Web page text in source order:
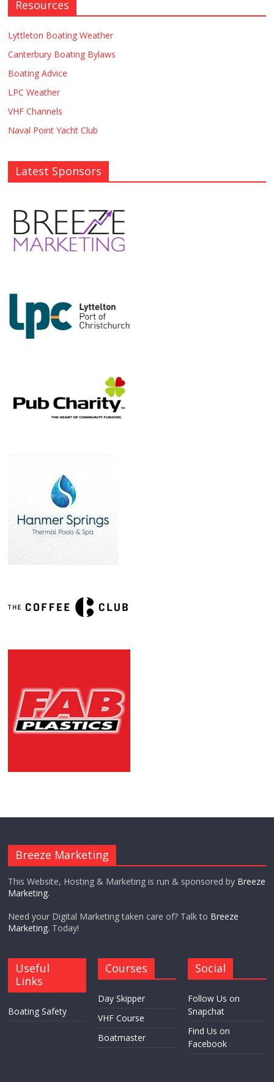
Resources
Lyttleton Boating Weather
Canterbury Boating Bylaws
Boating Advice
LPC Weather
VHF Channels
Naval Point Yacht Club
Latest Sponsors
Breeze Marketing
This Website, Hosting & Marketing is run & sponsored by Breeze
Marketing.
Need your Digital Marketing taken care of? Talk to Breeze
Marketing. Today!
Useful
Links
Boating Safety
Courses
Day Skipper
VHF Course
Boatmaster
Social
Follow Us on
Snapchat
Find Us on
Facebook